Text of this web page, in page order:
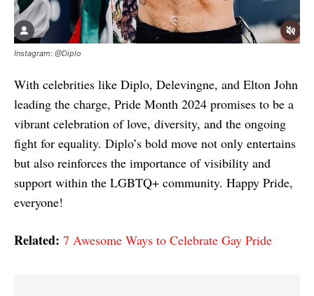
Instagram: @Diplo
With celebrities like Diplo, Delevingne, and Elton John
leading the charge, Pride Month 2024 promises to be a
vibrant celebration of love, diversity, and the ongoing
fight for equality. Diplo’s bold move not only entertains
but also reinforces the importance of visibility and
support within the LGBTQ+ community. Happy Pride,
everyone!
Related: 7 Awesome Ways to Celebrate Gay Pride